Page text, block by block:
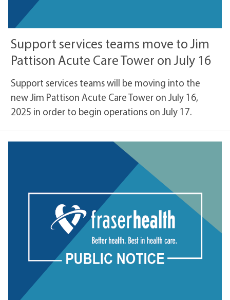
Support services teams move to Jim
Pattison Acute Care Tower on July 16
Support services teams will be moving into the
new Jim Pattison Acute Care Tower on July 16,
2025 in order to begin operations on July 17.